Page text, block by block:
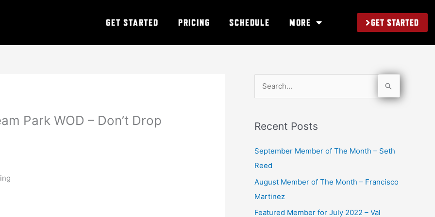
GET STARTED PRICING SCHEDULE MORE GET STARTED
Park WOD – Don’t Drop
r
c
h
Recent Posts
September Member of The Month – Seth
Reed
August Member of The Month – Francisco
Martinez
Featured Member for July 2022 – Val